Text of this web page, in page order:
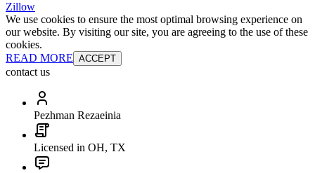
Zillow
We use cookies to ensure the most optimal browsing experience on
our website. By visiting our site, you are agreeing to the use of these
cookies.
READ MORE ACCEPT
contact us
Pezhman Rezaeinia
Licensed in OH, TX